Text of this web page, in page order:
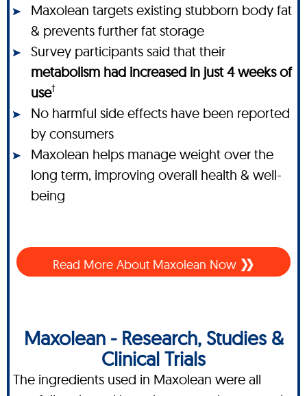
Maxolean targets existing stubborn body fat
& prevents further fat storage
Survey participants said that their
metabolism had increased in just 4 weeks of
use†
No harmful side effects have been reported
by consumers
Maxolean helps manage weight over the
long term, improving overall health & well-
being
Read More About Maxolean Now
Maxolean - Research, Studies &
Clinical Trials
The ingredients used in Maxolean were all